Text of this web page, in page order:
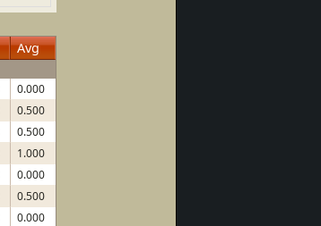
Avg
0.000
0.500
0.500
1.000
0.000
0.500
0.000